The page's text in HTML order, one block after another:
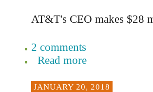
AT&T's CEO makes $28
2 comments
Read more
JANUARY 20, 2018